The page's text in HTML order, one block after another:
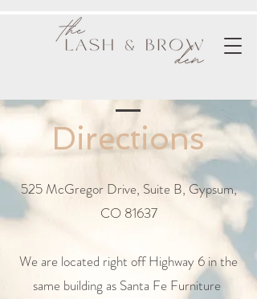
Directions
525 McGregor Drive, Suite B, Gypsum,
CO 81637
We are located right off Highway 6 in the
same building as Santa Fe Furniture